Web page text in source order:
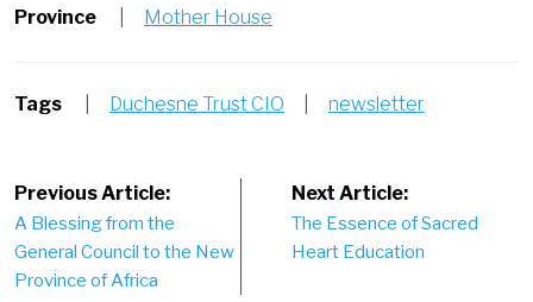
Province Mother House
Tags Duchesne Trust CIO newsletter
Post
navigation
Previous Article:
A Blessing from the
General Council to the New
Province of Africa
Next Article:
The Essence of Sacred
Heart Education